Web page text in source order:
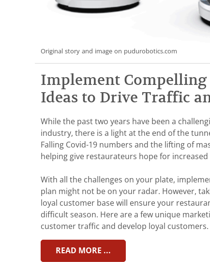
Original story and image on pudurobotics.com
Implement
Ideas to Drive Traffic
While the past two years have been a
industry, there is a light at the end of the
Falling Covid-19 numbers and the lifting of
helping give restaurateurs hope for
With all the challenges on your plate,
plan might not be on your radar. However,
loyal customer base will ensure your
difficult season. Here are a few unique
customer traffic and develop loyal customers.
READ MORE ...